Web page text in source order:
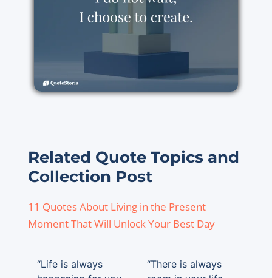
Related Quote Topics and
Collection Post
11 Quotes About Living in the Present
Moment That Will Unlock Your Best Day
“Life is always
“There is always